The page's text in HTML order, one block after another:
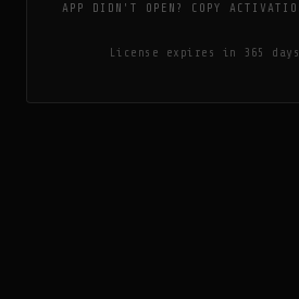
APP DIDN'T OPEN? COPY
License expires in 365